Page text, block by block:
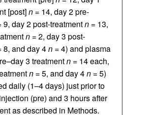
[post]n = 14, day 2 pre-
9, day 2 post-treatmentn = 13,
n = 2, day 3 post-
8, and day 4n = 4) and plasma
3 treatmentn = 14 each,
n = 5, and day 4n = 5)
daily (1–4 days) just prior to
(pre) and 3 hours after
as described in Methods.